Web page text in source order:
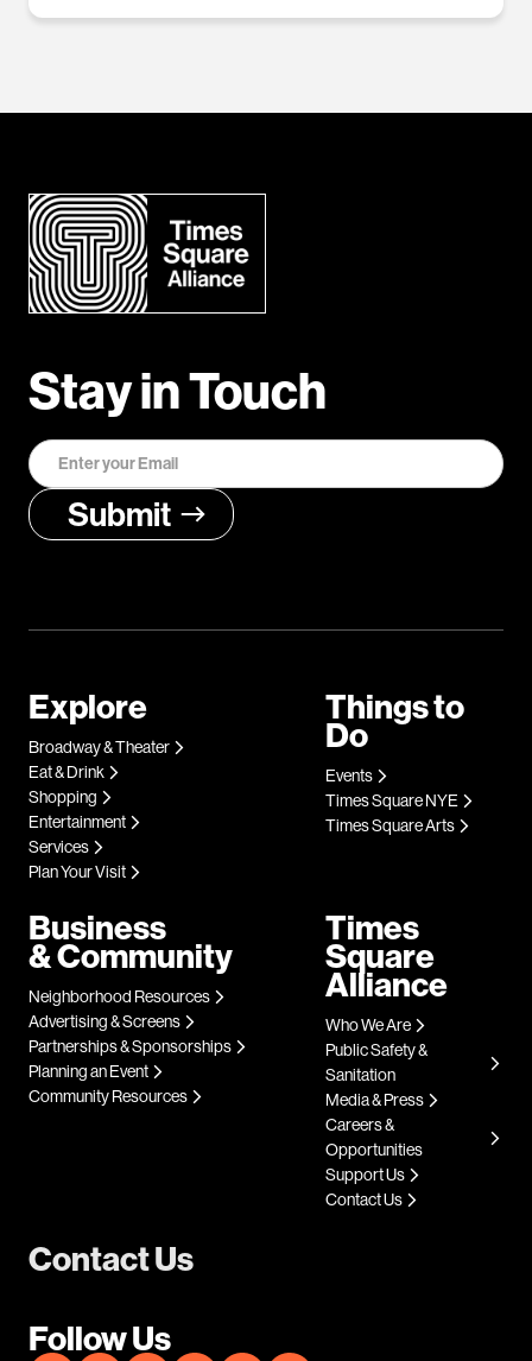
Stay in Touch
Contact Us
Follow Us
Explore
Broadway & Theater
Eat & Drink
Shopping
Entertainment
Services
Plan Your Visit
Things to
Do
Events
Times Square NYE
Times Square Arts
Business
& Community
Neighborhood Resources
Advertising & Screens
Partnerships & Sponsorships
Planning an Event
Community Resources
Times
Square
Alliance
Who We Are
Public Safety &
Sanitation
Media & Press
Careers &
Opportunities
Support Us
Contact Us